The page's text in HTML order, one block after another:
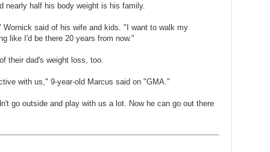
nearly half his body weight is his family.
said of his wife and kids. "I want to walk my
like I'd be there 20 years from now."
their dad's weight loss, too.
with us," 9-year-old Marcus said on "GMA."
go outside and play with us a lot. Now he can go out there